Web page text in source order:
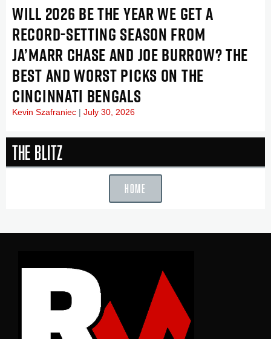
WILL 2026 BE THE YEAR WE GET A
RECORD-SETTING SEASON FROM
JA’MARR CHASE AND JOE BURROW? THE
BEST AND WORST PICKS ON THE
CINCINNATI BENGALS
Kevin Szafraniec July 30, 2026
The Blitz
HOME